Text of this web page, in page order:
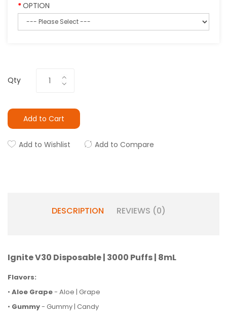
OPTION
Qty
Add to Cart
Add to Wishlist Add to Compare
DESCRIPTION REVIEWS (0)
Ignite V30 Disposable | 3000 Puffs | 8mL
Flavors:
• Aloe Grape- Aloe | Grape
• Gummy- Gummy | Candy